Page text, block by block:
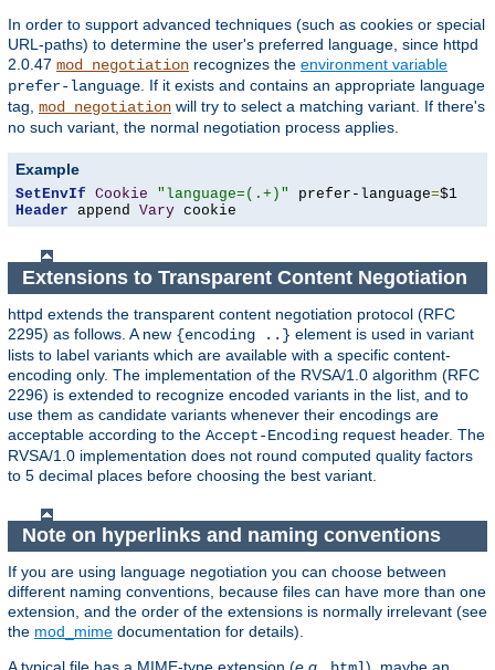
In order to support advanced techniques (such as cookies or special
URL-paths) to determine the user's preferred language, since httpd
2.0.47 mod_negotiation recognizes the environment variable
prefer-language. If it exists and contains an appropriate language
tag, mod_negotiation will try to select a matching variant. If there's
no such variant, the normal negotiation process applies.
Example
SetEnvIf Cookie "language=(.+)" prefer-language=
Header append Vary cookie
Extensions to Transparent Content Negotiation
httpd extends the transparent content negotiation protocol (RFC
2295) as follows. A new {encoding ..} element is used in variant
lists to label variants which are available with a specific content-
encoding only. The implementation of the RVSA/1.0 algorithm (RFC
2296) is extended to recognize encoded variants in the list, and to
use them as candidate variants whenever their encodings are
acceptable according to the Accept-Encoding request header. The
RVSA/1.0 implementation does not round computed quality factors
to 5 decimal places before choosing the best variant.
Note on hyperlinks and naming conventions
If you are using language negotiation you can choose between
different naming conventions, because files can have more than one
extension, and the order of the extensions is normally irrelevant (see
the mod_mime documentation for details).